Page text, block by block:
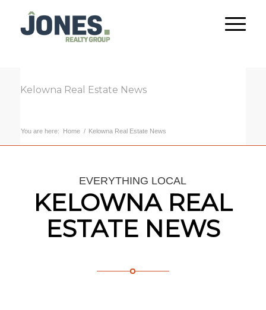
Kelowna Real Estate News
You are here: Home / Kelowna Real Estate News
EVERYTHING LOCAL
KELOWNA REAL
ESTATE NEWS